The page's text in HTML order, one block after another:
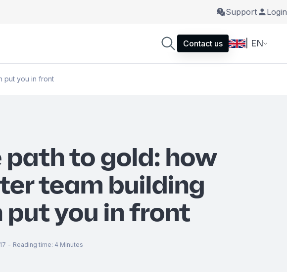
Support Login
Contact us | EN
put you in front
path to gold: how
team building
put you in front
- Reading time: 4 Minutes